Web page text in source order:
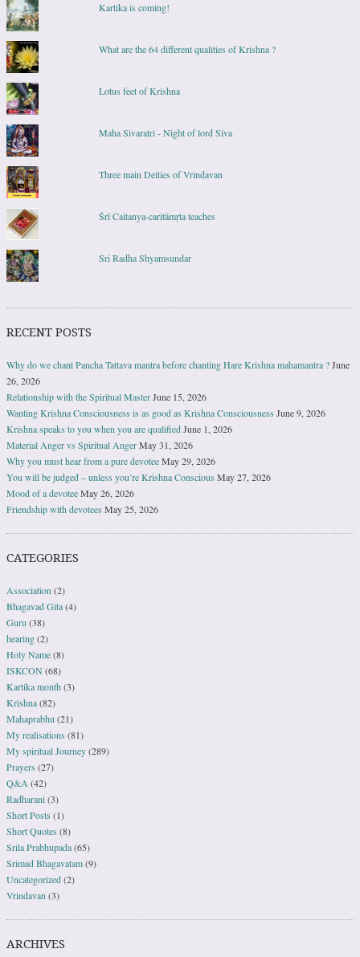
Kartika is coming!
What are the 64 different qualities of Krishna ?
Lotus feet of Krishna
Maha Sivaratri - Night of lord Siva
Three main Deities of Vrindavan
Śrī Caitanya-caritāmṛta teaches
Sri Radha Shyamsundar
RECENT POSTS
Why do we chant Pancha Tattava mantra before chanting Hare Krishna mahamantra ?June
26, 2026
Relationship with the Spiritual MasterJune 15, 2026
Wanting Krishna Consciousness is as good as Krishna ConsciousnessJune 9, 2026
Krishna speaks to you when you are qualifiedJune 1, 2026
Material Anger vs Spiritual AngerMay 31, 2026
Why you must hear from a pure devoteeMay 29, 2026
You will be judged – unless you’re Krishna ConsciousMay 27, 2026
Mood of a devoteeMay 26, 2026
Friendship with devotees May 25, 2026
CATEGORIES
Association (2)
Bhagavad Gita(4)
Guru (38)
hearing(2)
Holy Name(8)
ISKCON(68)
Kartika month(3)
Krishna(82)
Mahaprabhu (21)
My realisations (81)
My spiritual Journey(289)
Prayers (27)
Q&A (42)
Radharani(3)
Short Posts(1)
Short Quotes(8)
Srila Prabhupada(65)
Srimad Bhagavatam(9)
Uncategorized(2)
Vrindavan (3)
ARCHIVES